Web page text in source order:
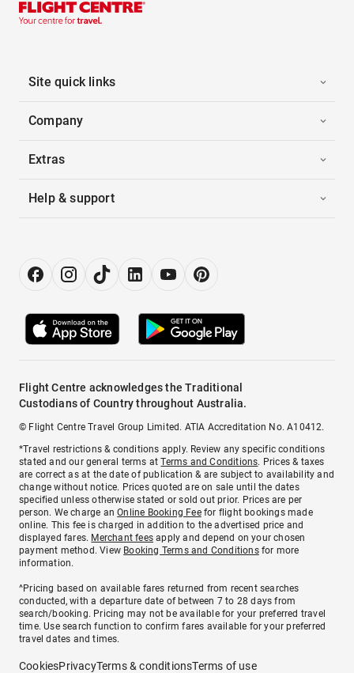
Site quick links
Company
Extras
Help & support
Flight Centre acknowledges the Traditional
Custodians of Country throughout Australia.
© Flight Centre Travel Group Limited. ATIA Accreditation No. A10412.
*Travel restrictions & conditions apply. Review any specific conditions
stated and our general terms atTerms and Conditions. Prices & taxes
are correct as at the date of publication & are subject to availability and
change without notice. Prices quoted are on sale until the dates
specified unless otherwise stated or sold out prior. Prices are per
person. We charge anOnline Booking Feefor flight bookings made
online. This fee is charged in addition to the advertised price and
displayed fares. Merchant fees apply and depend on your chosen
payment method. View Booking Terms and Conditionsfor more
information.
^Pricing based on available fares returned from recent searches
conducted, with a departure date of between 7 to 28 days from
search/booking. Pricing may not be available for your preferred travel
time. Use search function to confirm fares available for your preferred
travel dates and times.
CookiesPrivacyTerms & conditionsTerms of use